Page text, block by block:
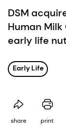
DSM
Human
early life
Early Life
share print